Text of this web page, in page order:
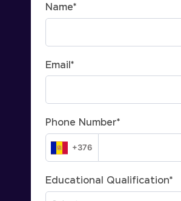
Name*
Email*
Phone Number*
Educational Qualification*